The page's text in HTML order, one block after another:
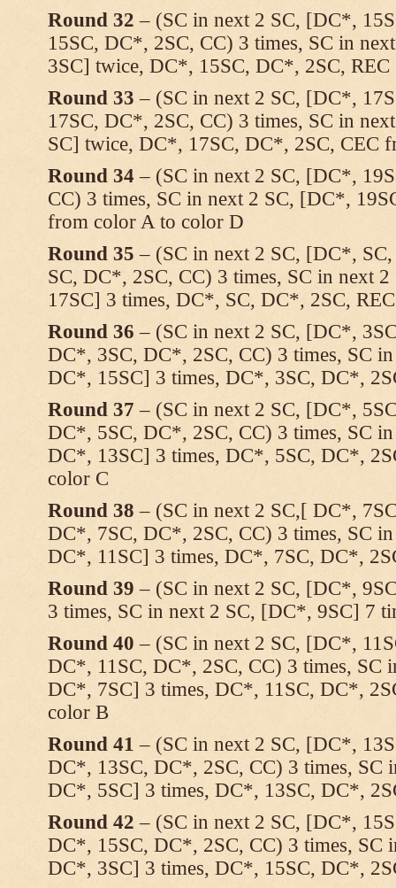
Round 32 – (SC in next 2 SC, [DC*,
15SC, DC*, 2SC, CC) 3 times, SC in
3SC] twice, DC*, 15SC, DC*, 2SC, REC
Round 33 – (SC in next 2 SC, [DC*,
17SC, DC*, 2SC, CC) 3 times, SC in
SC] twice, DC*, 17SC, DC*, 2SC, CEC
Round 34 – (SC in next 2 SC, [DC*,
CC) 3 times, SC in next 2 SC, [DC*,
from color A to color D
Round 35 – (SC in next 2 SC, [DC*,
SC, DC*, 2SC, CC) 3 times, SC in next
17SC] 3 times, DC*, SC, DC*, 2SC, REC
Round 36 – (SC in next 2 SC, [DC*,
DC*, 3SC, DC*, 2SC, CC) 3 times, SC
DC*, 15SC] 3 times, DC*, 3SC, DC*,
Round 37 – (SC in next 2 SC, [DC*,
DC*, 5SC, DC*, 2SC, CC) 3 times, SC
DC*, 13SC] 3 times, DC*, 5SC, DC*,
color C
Round 38 – (SC in next 2 SC,[ DC*,
DC*, 7SC, DC*, 2SC, CC) 3 times, SC
DC*, 11SC] 3 times, DC*, 7SC, DC*,
Round 39 – (SC in next 2 SC, [DC*,
3 times, SC in next 2 SC, [DC*, 9SC] 7
Round 40 – (SC in next 2 SC, [DC*,
DC*, 11SC, DC*, 2SC, CC) 3 times, SC
DC*, 7SC] 3 times, DC*, 11SC, DC*,
color B
Round 41 – (SC in next 2 SC, [DC*,
DC*, 13SC, DC*, 2SC, CC) 3 times, SC
DC*, 5SC] 3 times, DC*, 13SC, DC*,
Round 42 – (SC in next 2 SC, [DC*,
DC*, 15SC, DC*, 2SC, CC) 3 times, SC
DC*, 3SC] 3 times, DC*, 15SC, DC*,